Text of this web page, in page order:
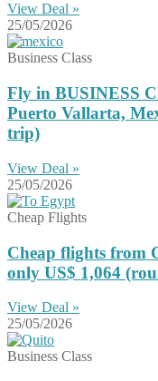
View Deal »
25/05/2026
Business Class
Fly in BUSINESS
Puerto Vallarta,
trip)
View Deal »
25/05/2026
Cheap Flights
Cheap flights from
only US$ ‪1,064‬
View Deal »
25/05/2026
Business Class